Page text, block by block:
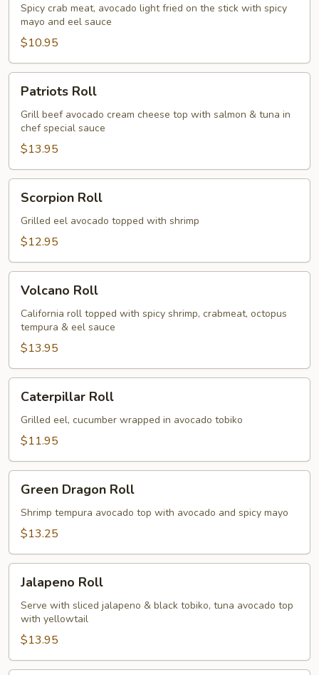
Dog
Spicy crab meat, avocado light fried on the stick with spicy
mayo and eel sauce
$10.95
RollPatriots Roll
Grill beef avocado cream cheese top with salmon & tuna in
chef special sauce
$13.95
RollScorpion Roll
Grilled eel avocado topped with shrimp
$12.95
RollVolcano Roll
California roll topped with spicy shrimp, crabmeat, octopus
tempura & eel sauce
$13.95
RollCaterpillar Roll
Grilled eel, cucumber wrapped in avocado tobiko
$11.95
Dragon
Roll
Green Dragon Roll
Shrimp tempura avocado top with avocado and spicy mayo
$13.25
Roll
Jalapeno Roll
Serve with sliced jalapeno & black tobiko, tuna avocado top
with yellowtail
$13.95